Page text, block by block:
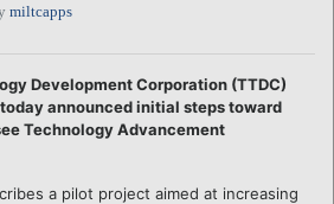
miltcapps
Development Corporation (TTDC)
announced initial steps toward
Technology Advancement
a pilot project aimed at increasing